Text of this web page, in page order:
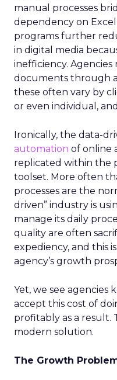
manual processes
dependency on
programs further
in digital media
inefficiency. Agencies
documents through a
these often vary by
or even individual,
Ironically, the data-
automation of online
replicated within the
toolset. More often
processes are the
driven” industry is
manage its daily
quality are often
expediency, and this
agency’s growth
Yet, we see agencies
accept this cost of
profitably as a result.
modern solution.
The Growth